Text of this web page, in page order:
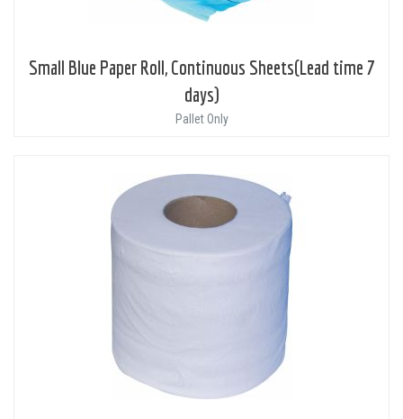
Small Blue Paper Roll, Continuous Sheets(Lead time 7
days)
Pallet Only